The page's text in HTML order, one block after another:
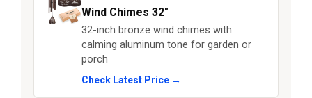
Wind Chimes 32"
32-inch bronze wind chimes with
calming aluminum tone for garden or
porch
Check Latest Price →